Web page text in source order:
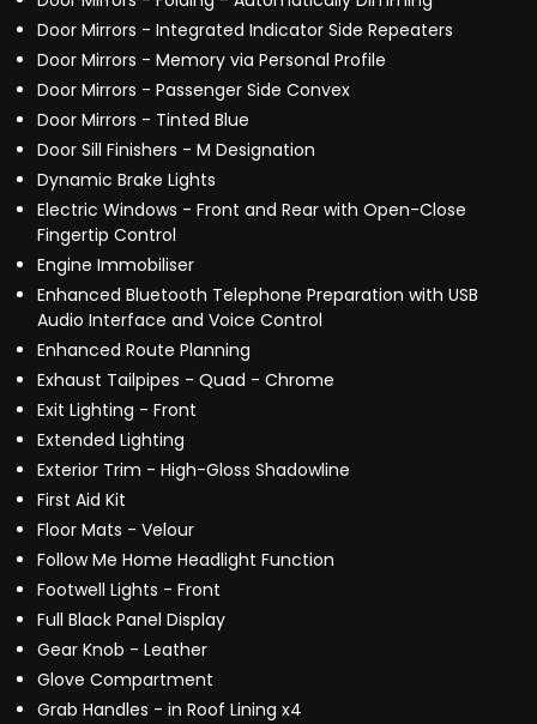
Door Mirrors - Integrated Indicator Side Repeaters
Door Mirrors - Memory via Personal Profile
Door Mirrors - Passenger Side Convex
Door Mirrors - Tinted Blue
Door Sill Finishers - M Designation
Dynamic Brake Lights
Electric Windows - Front and Rear with Open-Close
Fingertip Control
Engine Immobiliser
Enhanced Bluetooth Telephone Preparation with USB
Audio Interface and Voice Control
Enhanced Route Planning
Exhaust Tailpipes - Quad - Chrome
Exit Lighting - Front
Extended Lighting
Exterior Trim - High-Gloss Shadowline
First Aid Kit
Floor Mats - Velour
Follow Me Home Headlight Function
Footwell Lights - Front
Full Black Panel Display
Gear Knob - Leather
Glove Compartment
Grab Handles - in Roof Lining x4